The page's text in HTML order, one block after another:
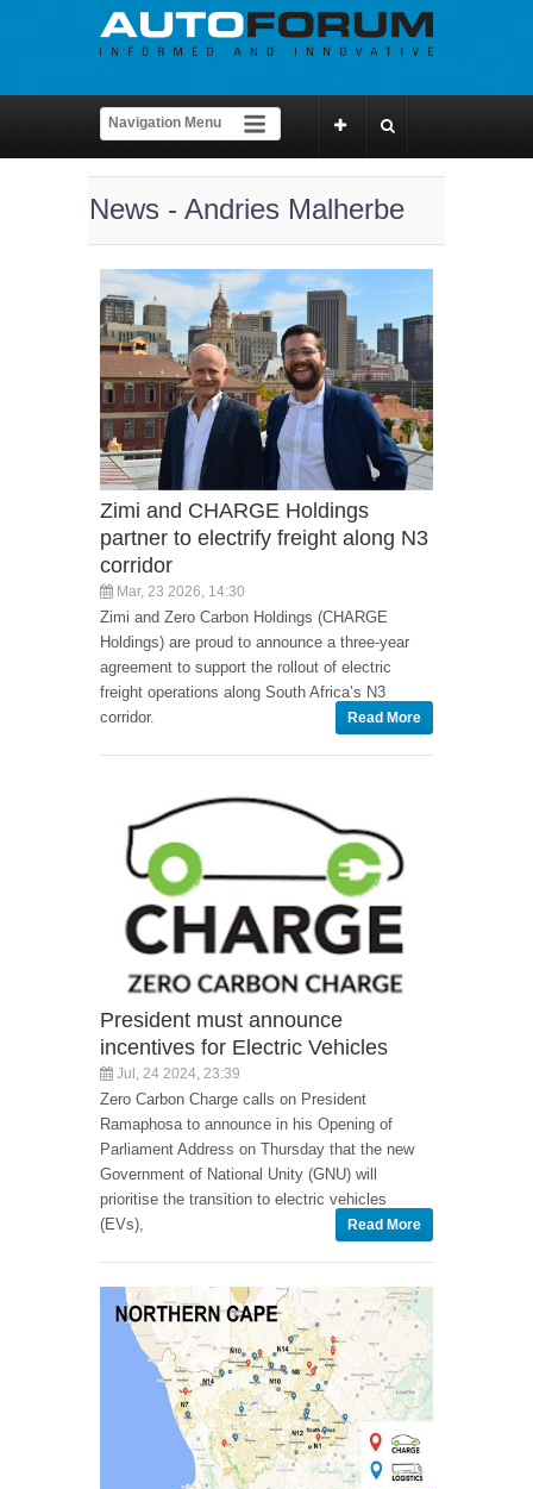
News - Andries Malherbe
Zimi and CHARGE Holdings
partner to electrify freight along N3
corridor
Mar, 23 2026, 14:30
Zimi and Zero Carbon Holdings (CHARGE
Holdings) are proud to announce a three-year
agreement to support the rollout of electric
freight operations along South Africa’s N3
corridor.
Read More
President must announce
incentives for Electric Vehicles
Jul, 24 2024, 23:39
Zero Carbon Charge calls on President
Ramaphosa to announce in his Opening of
Parliament Address on Thursday that the new
Government of National Unity (GNU) will
prioritise the transition to electric vehicles
(EVs),
Read More